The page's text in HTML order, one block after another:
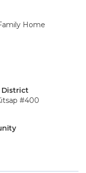
Home
District
#400